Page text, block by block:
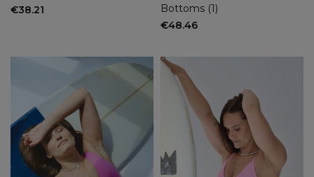
M without insoles
Classic tops sizes
L
(2)
S
XS
(1)
€38.21
Bottoms (1)
€48.46